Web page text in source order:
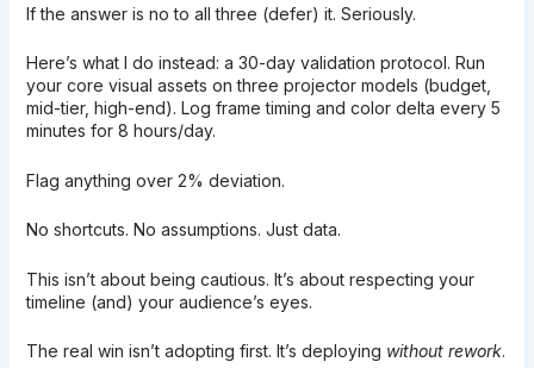
If the answer is no to all three (defer) it. Seriously.
Here’s what I do instead: a 30-day validation protocol. Run
your core visual assets on three projector models (budget,
mid-tier, high-end). Log frame timing and color delta every 5
minutes for 8 hours/day.
Flag anything over 2% deviation.
No shortcuts. No assumptions. Just data.
This isn’t about being cautious. It’s about respecting your
timeline (and) your audience’s eyes.
The real win isn’t adopting first. It’s deploying without rework.